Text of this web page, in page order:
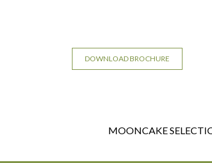
DOWNLOAD BROCHURE
MOONCAKE